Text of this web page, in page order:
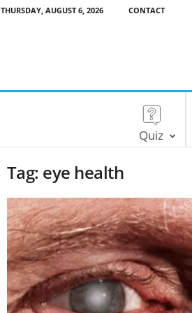
THURSDAY, AUGUST 6, 2026 CONTACT
Quiz
Tag: eye health